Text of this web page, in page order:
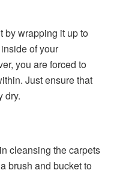
by wrapping it up to
of your
you are forced to
Just ensure that
dry.
cleansing the carpets
brush and bucket to